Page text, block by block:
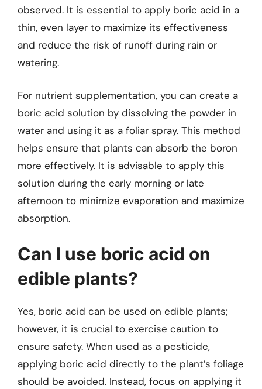
observed. It is essential to apply boric acid in a
thin, even layer to maximize its effectiveness
and reduce the risk of runoff during rain or
watering.
For nutrient supplementation, you can create a
boric acid solution by dissolving the powder in
water and using it as a foliar spray. This method
helps ensure that plants can absorb the boron
more effectively. It is advisable to apply this
solution during the early morning or late
afternoon to minimize evaporation and maximize
absorption.
Can I use boric acid on
edible plants?
Yes, boric acid can be used on edible plants;
however, it is crucial to exercise caution to
ensure safety. When used as a pesticide,
applying boric acid directly to the plant’s foliage
should be avoided. Instead, focus on applying it